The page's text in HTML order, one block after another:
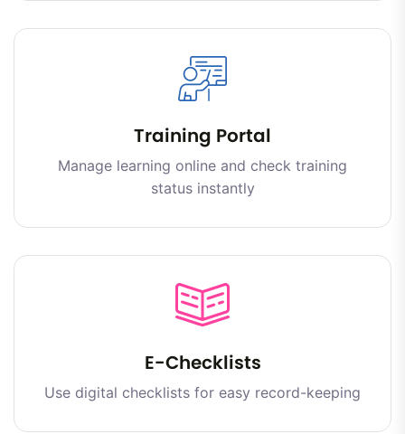
Training Portal
Manage learning online and check training
status instantly
E-Checklists
Use digital checklists for easy record-keeping